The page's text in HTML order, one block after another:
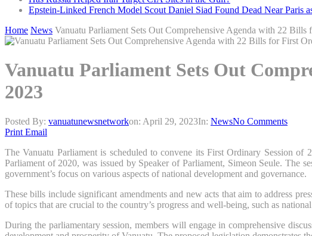
Epstein-Linked French Model Scout Daniel Siad Found Dead Near Paris
Home News Vanuatu Parliament Sets Out Comprehensive Agenda with 22
Vanuatu Parliament Sets Out
2023
Posted By: vanuatunewsnetworkon: April 29, 2023In: NewsNo Comments
Print Email
The Vanuatu Parliament is scheduled to convene its First Ordinary Session
Parliament of 2020, was issued by Speaker of Parliament, Simeon Seule. The
government’s focus on various aspects of national development and governance.
These bills include significant amendments and new acts that aim to address
of topics that are crucial to the country’s progress and well-being, such as
During the parliamentary session, members will engage in comprehensive